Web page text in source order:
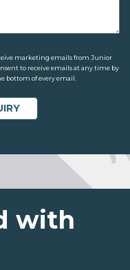
marketing emails from Junior
to receive emails at any time by
bottom of every email.
with